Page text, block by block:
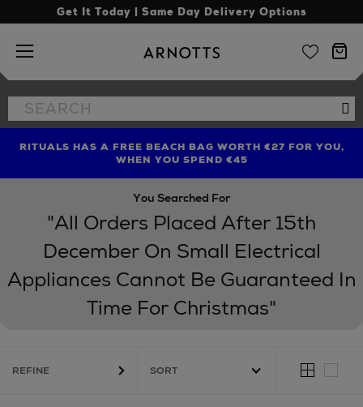
Get It Today | Same Day Delivery Options
Arnotts
Search
the
FIND AMAZING PRICES NOW WITH THE NINJA SUMMER
EVENT
RITUALS HAS A FREE BEACH BAG WORTH €27 FOR YOU,
WHEN YOU SPEND €45
You Searched For
"All Orders Placed After 15th
December On Small Electrical
Appliances Cannot Be Guaranteed In
Time For Christmas"
REFINE